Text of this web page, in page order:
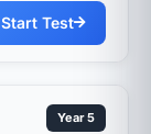
Start Test
Year 5